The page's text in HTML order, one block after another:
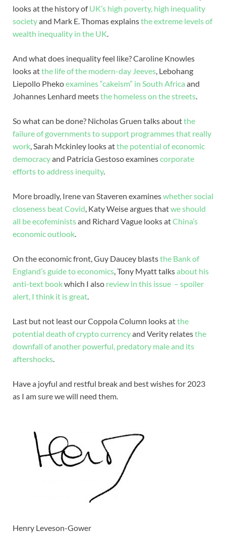
looks at the history ofUK’s high poverty, high inequality
societyand Mark E. Thomas explainsthe extreme levels of
wealth inequality in the UK.
And what does inequality feel like? Caroline Knowles
looks atthe life of the modern-day Jeeves, Lebohang
Liepollo Phekoexamines “cakeism” in South Africa and
Johannes Lenhard meetsthe homeless on the streets.
So what can be done? Nicholas Gruen talks aboutthe
failure of governments to support programmes that really
work, Sarah Mckinley looks atthe potential of economic
democracyand Patricia Gestoso examinescorporate
efforts to address inequity.
More broadly, Irene van Staveren examineswhether social
closeness beat Covid, Katy Weise argues thatwe should
all be ecofeministsand Richard Vague looks atChina’s
economic outlook.
On the economic front, Guy Daucey blaststhe Bank of
England’s guide to economics, Tony Myatt talksabout his
anti-text bookwhich I also review in this issue – spoiler
alert, I think it is great.
Last but not least our Coppola Column looks atthe
potential death of crypto currencyand Verity relatesthe
downfall of another powerful, predatory male and its
aftershocks.
Have a joyful and restful break and best wishes for 2023
as I am sure we will need them.
Henry Leveson-Gower